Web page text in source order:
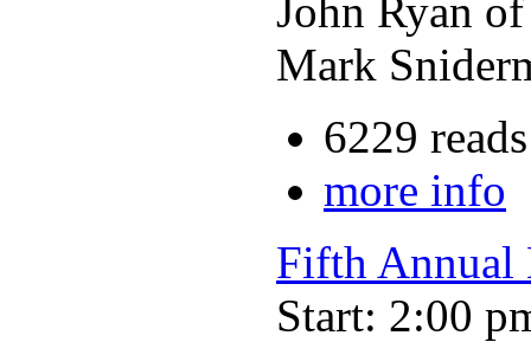
John Ryan
Mark
6229 reads
more info
Fifth Annual
Start: 2:00